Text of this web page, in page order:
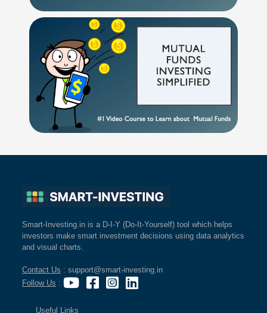
Smart-Investing.in is a D-I-Y (Do-It-Yourself) tool which helps
investors make smart investment decisions using data analytics
and visual charts.
Contact Us : support@smart-investing.in
Follow Us :
Useful Links